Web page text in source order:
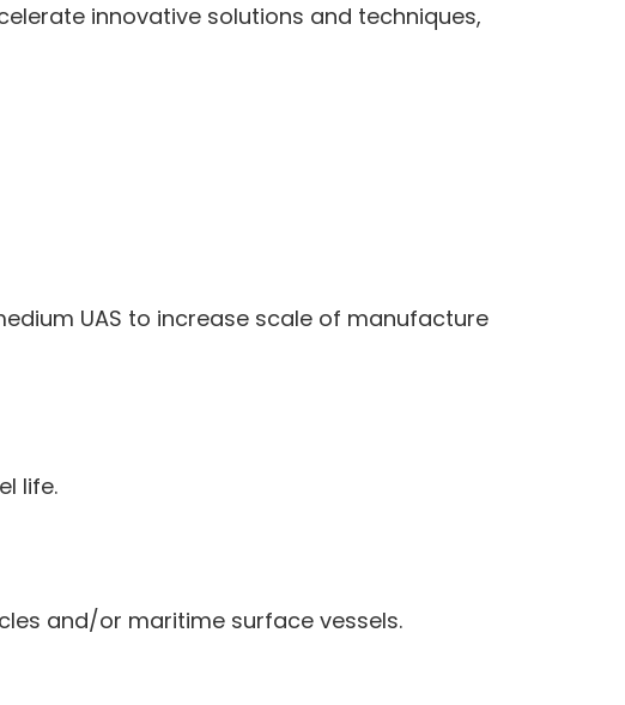
innovative solutions and techniques,
UAS to increase scale of manufacture
life.
and/or maritime surface vessels.